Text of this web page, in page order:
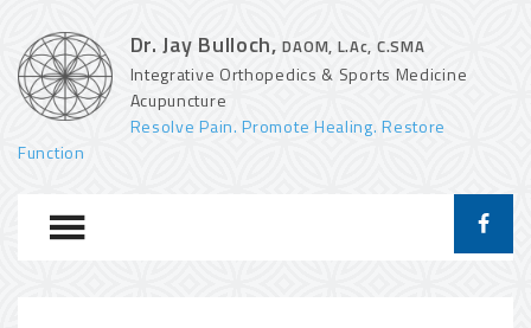
Dr. Jay Bulloch,DAOM, L.Ac, C.SMA
Integrative Orthopedics & Sports Medicine
Acupuncture
Resolve Pain. Promote Healing. Restore
Function